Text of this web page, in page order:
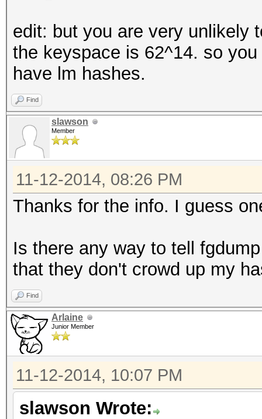
edit: but you are very unlikely
the keyspace is 62^14. so
have lm hashes.
Find
slawson
Member
11-12-2014, 08:26 PM
Thanks for the info. I guess
Is there any way to tell
that they don't crowd up my
Find
Arlaine
Junior Member
11-12-2014, 10:07 PM
slawson Wrote: